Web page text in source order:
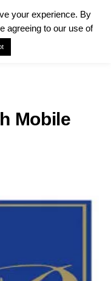
Mobile
your experience. By
agreeing to our use of